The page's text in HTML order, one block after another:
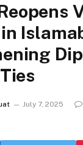
July 7, 2025